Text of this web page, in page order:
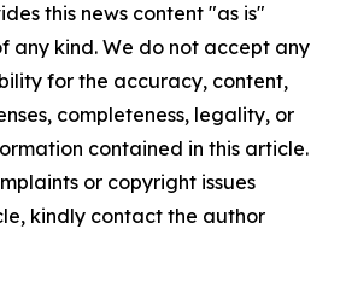
this news content "as is"
any kind. We do not accept any
for the accuracy, content,
completeness, legality, or
contained in this article.
or copyright issues
kindly contact the author